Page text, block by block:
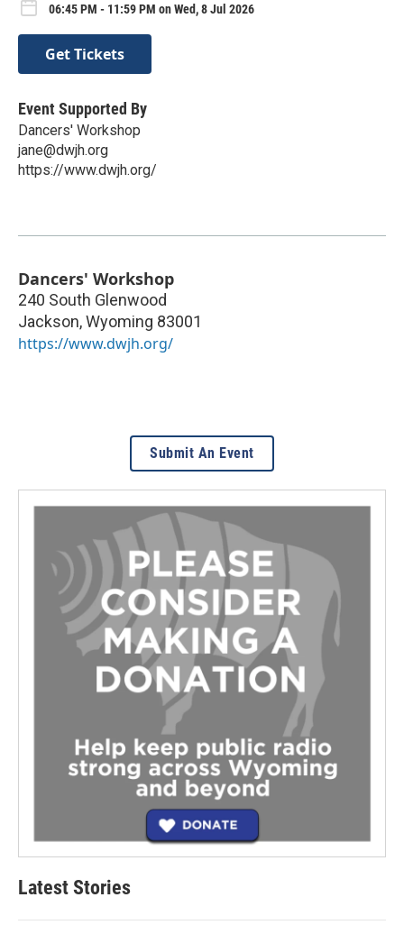
06:45 PM - 11:59 PM on Wed, 8 Jul 2026
Get Tickets
Event Supported By
Dancers' Workshop
jane@dwjh.org
https://www.dwjh.org/
Dancers' Workshop
240 South Glenwood
Jackson,Wyoming 83001
https://www.dwjh.org/
Submit An Event
Latest Stories